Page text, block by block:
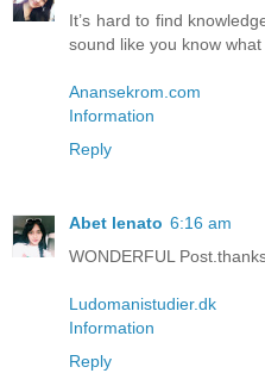
It’s hard to find
sound like you know
Anansekrom.com
Information
Reply
Abet lenato 6:16 am
WONDERFUL
Ludomanistudier.dk
Information
Reply